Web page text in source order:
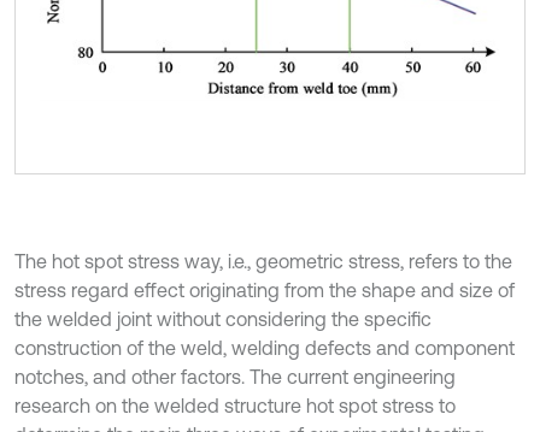
The hot spot stress way, i.e., geometric stress, refers to the
stress regard effect originating from the shape and size of
the welded joint without considering the specific
construction of the weld, welding defects and component
notches, and other factors. The current engineering
research on the welded structure hot spot stress to